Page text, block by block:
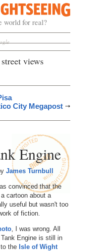
world for real?
street views
City Megapost
Engine
James Turnbull
convinced that the
cartoon about a
useful but wasn't too
of fiction.
, I was wrong. All
Engine is still in
the Isle of Wight